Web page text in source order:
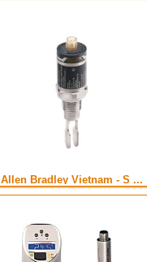
Allen Bradley Vietnam - S ...